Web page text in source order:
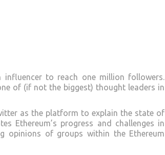
to reach one million followers.
of (if not the biggest) thought leaders in
as the platform to explain the state of
Ethereum’s progress and challenges in
opinions of groups within the Ethereum